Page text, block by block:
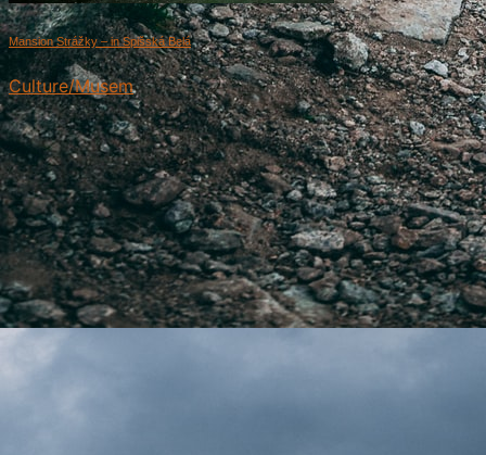
Mansion Strážky – in Spišská Belá
Culture/Musem